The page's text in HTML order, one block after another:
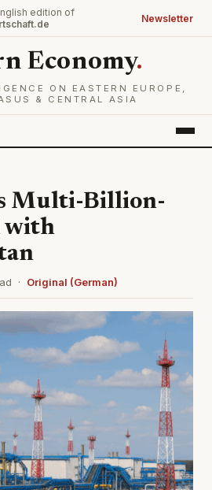
edition of
Newsletter
Economy.
ON EASTERN EUROPE,
& CENTRAL ASIA
Multi-Billion-
with
· Original (German)